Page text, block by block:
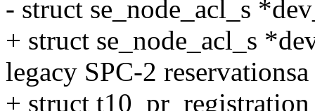
- struct se_node_acl_s
+ struct se_node_acl_s
legacy SPC-2
+ struct